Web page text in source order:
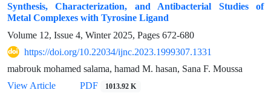
Synthesis, Characterization, and Antibacterial Studies of
Metal Complexes with Tyrosine Ligand
Volume 12, Issue 4, Winter 2025, Pages 672-680
https://doi.org/10.22034/ijnc.2023.1999307.1331
mabrouk mohamed salama, hamad M. hasan, Sana F. Moussa
View Article
PDF 1013.92 K